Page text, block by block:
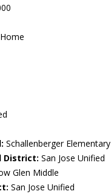
Schallenberger Elementary
District: San Jose Unified
Glen Middle
San Jose Unified